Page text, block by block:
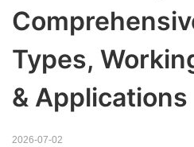
Types,
& Applications
2026-07-02